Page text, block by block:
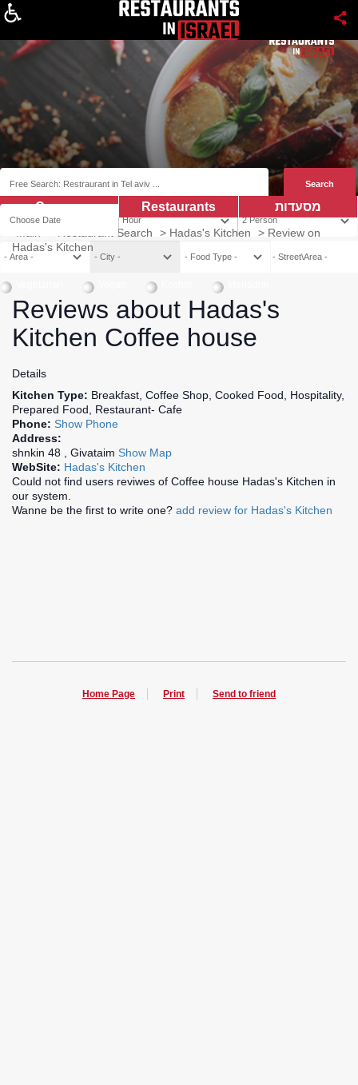
מסעדות Restaurants
Coupns
Restaurant Search > Hadas's Kitchen > Review on
Hadas's Kitchen
Reviews about Hadas's
Kitchen Coffee house
Details
Kitchen Type: Breakfast, Coffee Shop, Cooked Food, Hospitality,
Prepared Food, Restaurant- Cafe
Phone: Show Phone
Address:
shnkin 48 , Givataim Show Map
WebSite: Hadas's Kitchen
Could not find users reviwes of Coffee house Hadas's Kitchen in
our system.
Wanne be the first to write one? add review for Hadas's Kitchen
Home Page Print Send to friend